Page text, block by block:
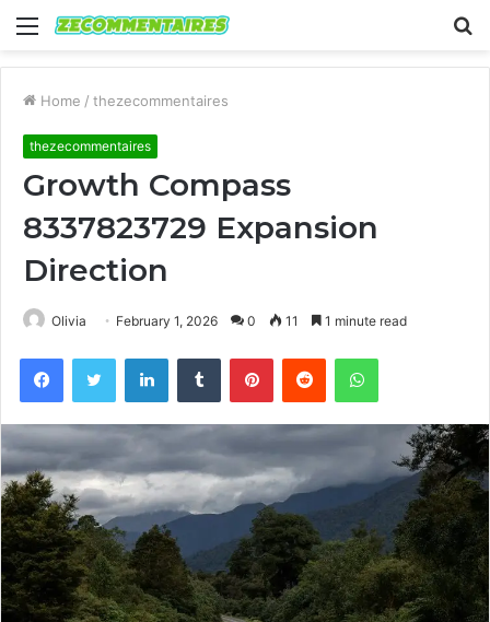
Menu
Home / thezecommentaires
thezecommentaires
Growth Compass
8337823729 Expansion
Direction
Olivia February 1, 2026 0 11 1 minute read
FacebookTwitter LinkedInTumblr PinterestReddit WhatsApp